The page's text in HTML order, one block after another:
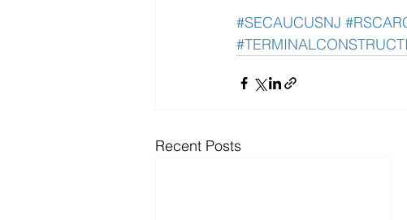
#SECAUCUSNJ
Recent Posts